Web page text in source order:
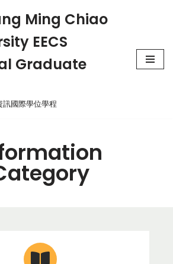
Ming Chiao
EECS
Graduate
訊國際學位學程